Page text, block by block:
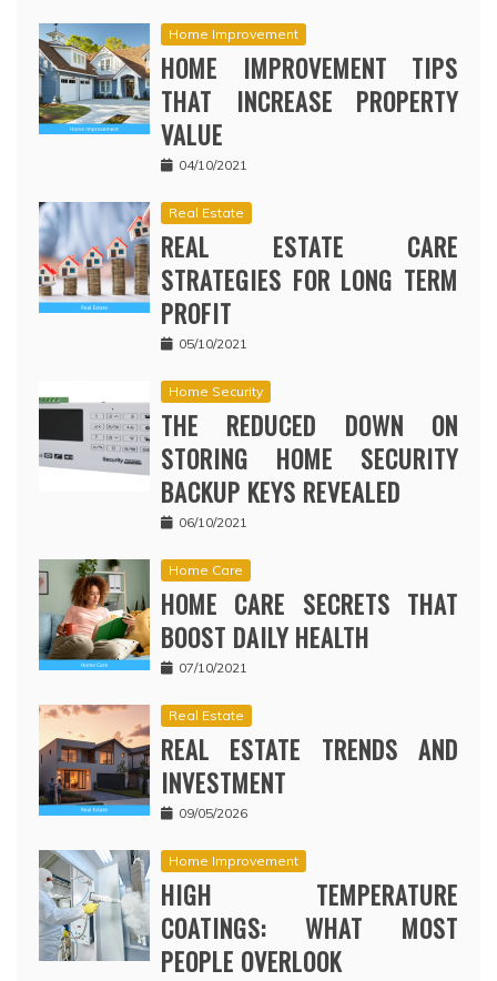
Home Improvement
HOME IMPROVEMENT TIPS
THAT INCREASE PROPERTY
VALUE
04/10/2021
Real Estate
REAL ESTATE CARE
STRATEGIES FOR LONG TERM
PROFIT
05/10/2021
Home Security
THE REDUCED DOWN ON
STORING HOME SECURITY
BACKUP KEYS REVEALED
06/10/2021
Home Care
HOME CARE SECRETS THAT
BOOST DAILY HEALTH
07/10/2021
Real Estate
REAL ESTATE TRENDS AND
INVESTMENT
09/05/2026
Home Improvement
HIGH TEMPERATURE
COATINGS: WHAT MOST
PEOPLE OVERLOOK